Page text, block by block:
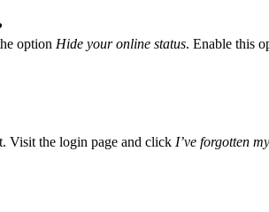
option Hide your online status. Enable this
Visit the login page and click I’ve forgotten